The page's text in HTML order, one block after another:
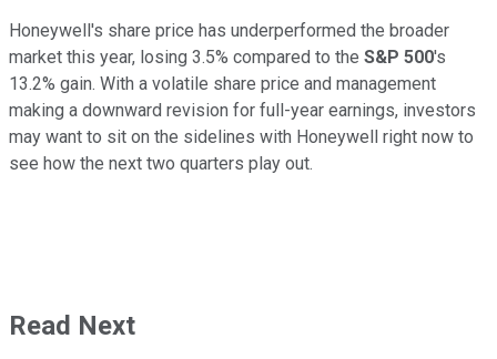
Honeywell's share price has underperformed the broader
market this year, losing 3.5% compared to the S&P 500's
13.2% gain. With a volatile share price and management
making a downward revision for full-year earnings, investors
may want to sit on the sidelines with Honeywell right now to
see how the next two quarters play out.
Read Next